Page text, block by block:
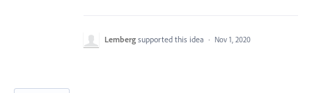
Lemberg supported this idea · Nov 1, 2020